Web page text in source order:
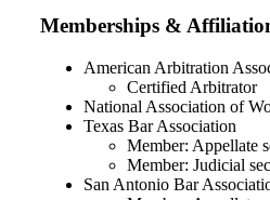
Memberships &
American Arbitration
Certified Arbitrator
National Association of
Texas Bar Association
Member: Appellate
Member: Judicial
San Antonio Bar